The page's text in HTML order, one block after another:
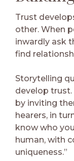
Trust
other. When
inwardly ask
find
Storytelling
develop
by inviting
hearers, in
know who
human, with
uniqueness.”